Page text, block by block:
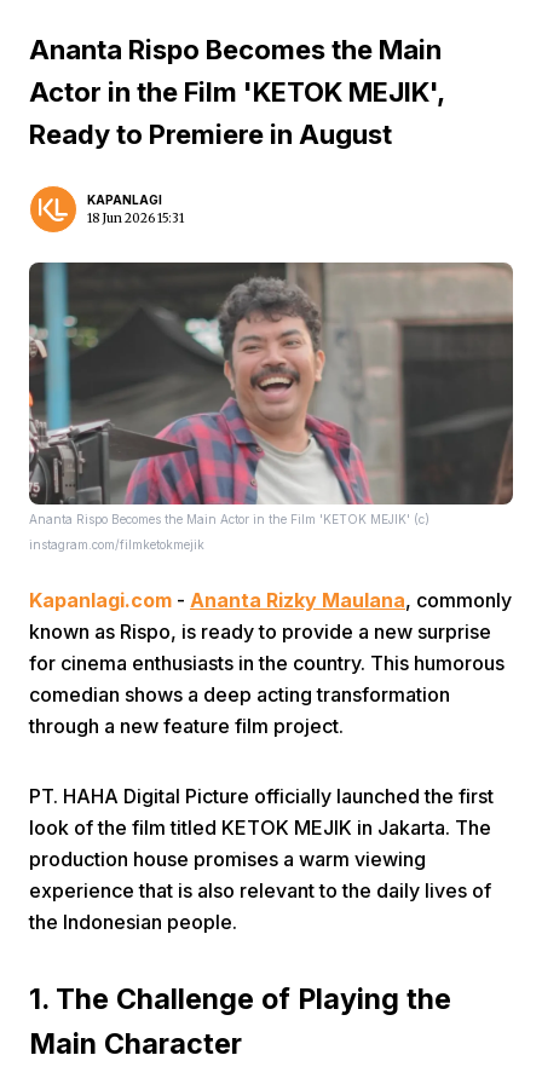
Home
Ananta Rispo Becomes the Main
Actor in the Film 'KETOK MEJIK',
Ready to Premiere in August
KAPANLAGI
18 Jun 2026 15:31
Ananta Rispo Becomes the Main Actor in the Film 'KETOK MEJIK' (c)
instagram.com/filmketokmejik
Kapanlagi.com - Ananta Rizky Maulana, commonly
known as Rispo, is ready to provide a new surprise
for cinema enthusiasts in the country. This humorous
comedian shows a deep acting transformation
through a new feature film project.
PT. HAHA Digital Picture officially launched the first
look of the film titled KETOK MEJIK in Jakarta. The
production house promises a warm viewing
experience that is also relevant to the daily lives of
the Indonesian people.
1. The Challenge of Playing the
Main Character